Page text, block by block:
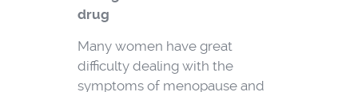
drug
Many women have great
difficulty dealing with the
symptoms of menopause and